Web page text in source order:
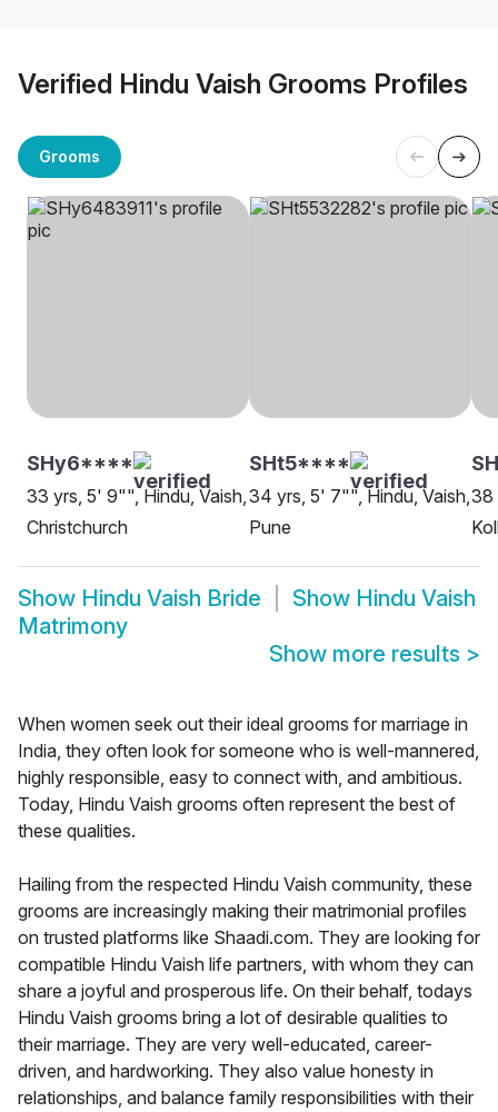
Verified Hindu Vaish Grooms Profiles
Grooms
SHy6****
33 yrs, 5' 9"", Hindu, Vaish,
Christchurch
SHt5****
34 yrs, 5' 7"", Hindu, Vaish,
Pune
38
Show Hindu Vaish Bride Show Hindu Vaish
Matrimony
Show more results >
When women seek out their ideal grooms for marriage in
India, they often look for someone who is well-mannered,
highly responsible, easy to connect with, and ambitious.
Today, Hindu Vaish grooms often represent the best of
these qualities.
Hailing from the respected Hindu Vaish community, these
grooms are increasingly making their matrimonial profiles
on trusted platforms like Shaadi.com. They are looking for
compatible Hindu Vaish life partners, with whom they can
share a joyful and prosperous life. On their behalf, todays
Hindu Vaish grooms bring a lot of desirable qualities to
their marriage. They are very well-educated, career-
driven, and hardworking. They also value honesty in
relationships, and balance family responsibilities with their